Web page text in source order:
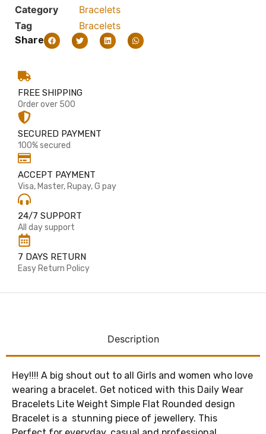
Category
Bracelets
Tag
Bracelets
Share
FREE SHIPPING
Order over 500
SECURED PAYMENT
100% secured
ACCEPT PAYMENT
Visa, Master, Rupay, G pay
24/7 SUPPORT
All day support
7 DAYS RETURN
Easy Return Policy
Description
Hey!!!! A big shout out to all Girls and women who love
wearing a bracelet. Get noticed with this Daily Wear
Bracelets Lite Weight Simple Flat Rounded design
Bracelet is a stunning piece of jewellery. This